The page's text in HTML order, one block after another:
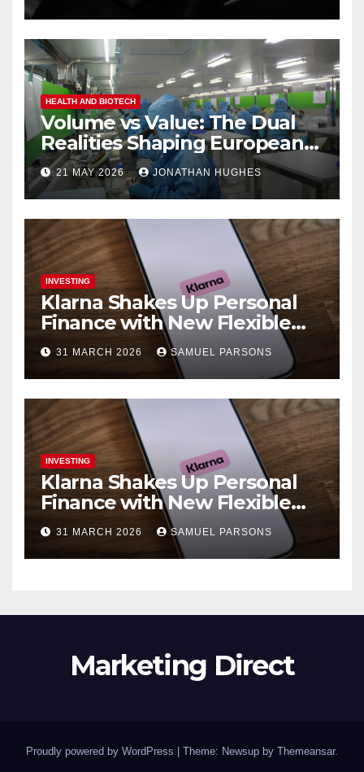
HEALTH AND BIOTECH
Volume vs Value: The Dual
Realities Shaping European
Pharma
21 MAY 2026 JONATHAN HUGHES
INVESTING
Klarna Shakes Up Personal
Finance with New Flexible
Debit Card and Major Retail
Expansion
31 MARCH 2026 SAMUEL PARSONS
INVESTING
Klarna Shakes Up Personal
Finance with New Flexible
Debit Card and Major Retail
Expansion
31 MARCH 2026 SAMUEL PARSONS
Marketing Direct
Proudly powered by WordPress Theme: Newsup by Themeansar.